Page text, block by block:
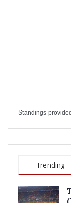
Standings
Trending